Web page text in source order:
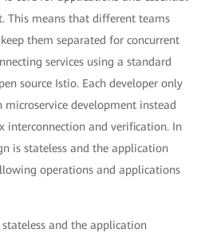
This means that different teams
them separated for concurrent
services using a standard
source Istio. Each developer only
development instead
interconnection and verification. In
is stateless and the application
operations and applications
stateless and the application